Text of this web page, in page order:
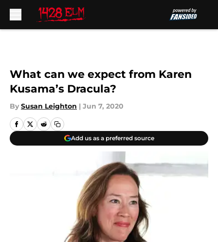
What can we expect from Karen
Kusama’s Dracula?
By Susan Leighton | Jun 7, 2020
Add us as a preferred source